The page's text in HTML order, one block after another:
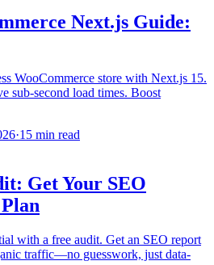
Next.js Guide:
WooCommerce store with Next.js 15.
sub-second load times. Boost
·15 min read
Get Your SEO
with a free audit. Get an SEO report
traffic—no guesswork, just data-